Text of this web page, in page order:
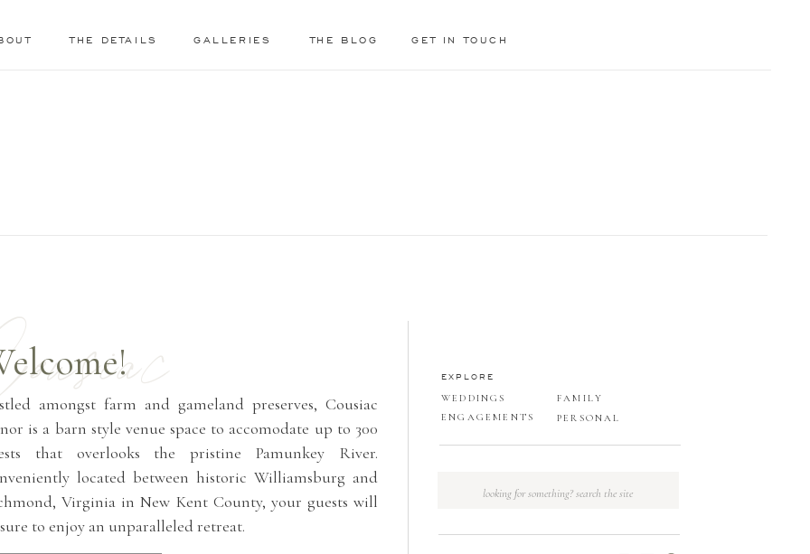
GET IN TOUCH
THE BLOG
GALLERIES
THE DETAILS
Search
EXPLORE
WEDDINGS
ENGAGEMENTS
FAMILY
PERSONAL
amongst farm and gameland preserves, Cousiac
is a barn style venue space to accomodate up to 300
that overlooks the pristine Pamunkey River.
located between historic Williamsburg and
Virginia in New Kent County, your guests will
to enjoy an unparalleled retreat.